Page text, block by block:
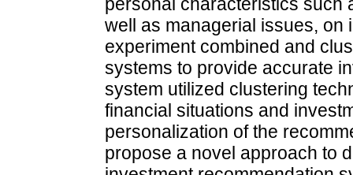
well as managerial issues, on
experiment combined and
systems to provide accurate
system utilized clustering
financial situations and
personalization of the
propose a novel approach to